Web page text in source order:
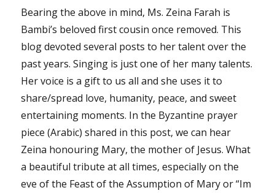
Bearing the above in mind, Ms. Zeina Farah is
Bambi’s beloved first cousin once removed. This
blog devoted several posts to her talent over the
past years. Singing is just one of her many talents.
Her voice is a gift to us all and she uses it to
share/spread love, humanity, peace, and sweet
entertaining moments. In the Byzantine prayer
piece (Arabic) shared in this post, we can hear
Zeina honouring Mary, the mother of Jesus. What
a beautiful tribute at all times, especially on the
eve of the Feast of the Assumption of Mary or “Im